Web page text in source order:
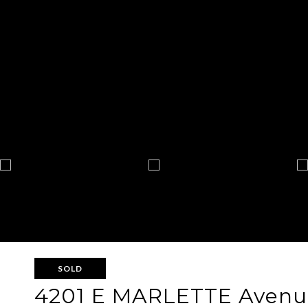
SOLD
4201 E MARLETTE